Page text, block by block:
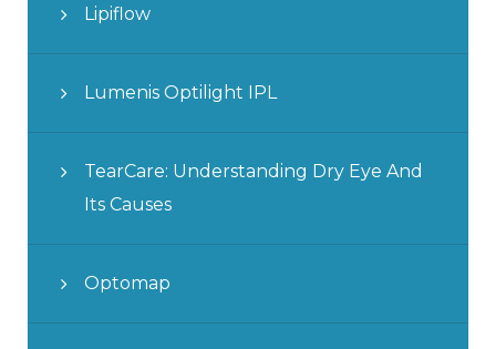
Lipiflow
Lumenis Optilight IPL
TearCare: Understanding Dry Eye And
Its Causes
Optomap